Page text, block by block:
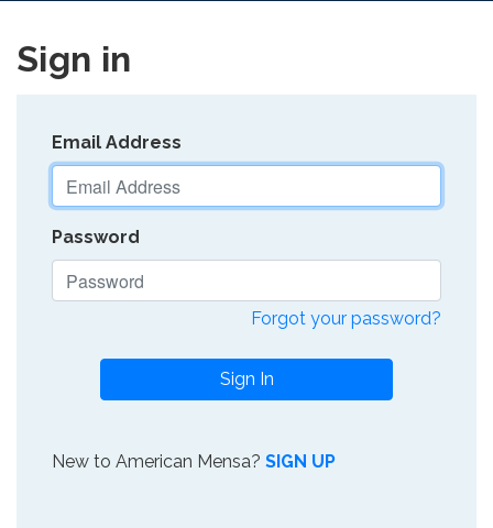
Sign in
Email Address
Password
Forgot your password?
Sign In
New to American Mensa? SIGN UP